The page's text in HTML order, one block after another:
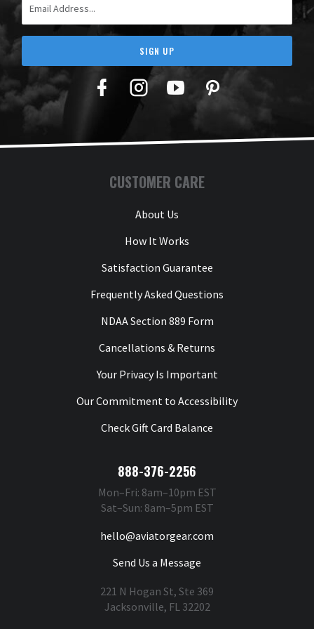
SIGN UP
Facebook
TwitterYouTubePinterest
CUSTOMER CARE
About Us
How It Works
Satisfaction Guarantee
Frequently Asked Questions
NDAA Section 889 Form
Cancellations & Returns
Your Privacy Is Important
Our Commitment to Accessibility
Check Gift Card Balance
888-376-2256
Mon–Fri: 8am–10pm EST
Sat–Sun: 8am–5pm EST
hello@aviatorgear.com
Send Us a Message
221 N Hogan St, Ste 369
Jacksonville, FL 32202